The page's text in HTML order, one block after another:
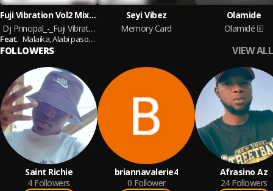
Fuji Vibration Vol2 Mixtape ⏯️
Dj Principal_-_Fuji Vibration Vol2 Mixtape 08089630345
Feat. Malaika,Alabi pasoma,
Seyi Vibez
Memory Card
Olamide
Olamidé
FOLLOWERS VIEW ALL
Saint Richie
4 Followers
briannavalerie4
0 Follower
Afrasino Az
24 Followers